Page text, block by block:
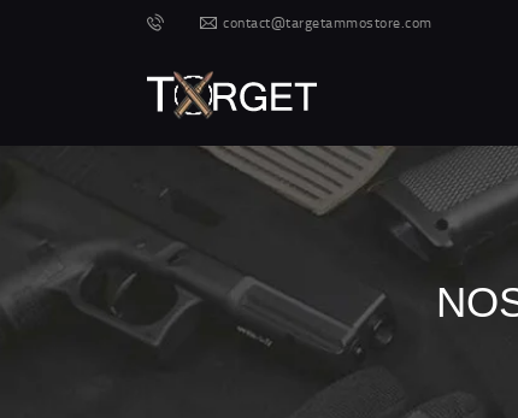
contact@targetammostore.com